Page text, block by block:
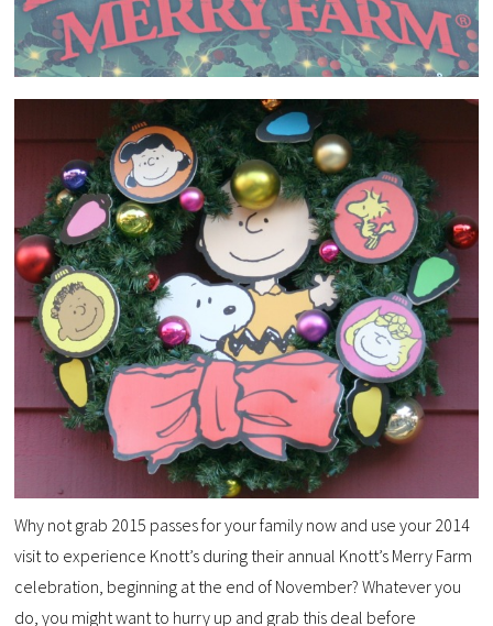
Why not grab 2015 passes for your family now and use your 2014
visit to experience Knott’s during their annual Knott’s Merry Farm
celebration, beginning at the end of November? Whatever you
do, you might want to hurry up and grab this deal before